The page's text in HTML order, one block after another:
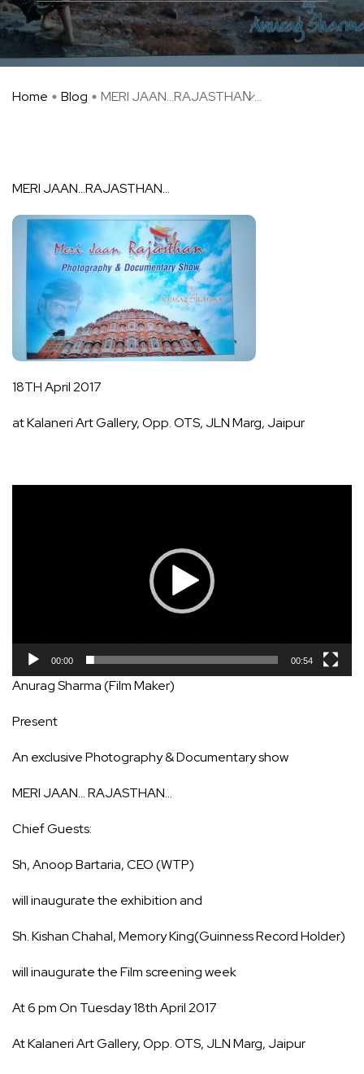
Home Blog MERI JAAN…RAJASTHAN̷ ...
MERI JAAN…RAJASTHAN…
18TH April 2017
at Kalaneri Art Gallery, Opp. OTS, JLN Marg, Jaipur
00:00 00:54
Anurag Sharma (Film Maker)
Present
An exclusive Photography & Documentary show
MERI JAAN… RAJASTHAN…
Chief Guests:
Sh, Anoop Bartaria, CEO (WTP)
will inaugurate the exhibition and
Sh. Kishan Chahal, Memory King(Guinness Record Holder)
will inaugurate the Film screening week
At 6 pm On Tuesday 18th April 2017
At Kalaneri Art Gallery, Opp. OTS, JLN Marg, Jaipur